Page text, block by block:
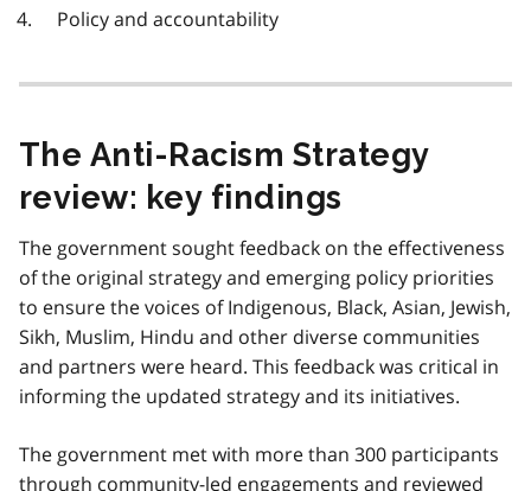
Policy and accountability
The Anti-Racism Strategy
review: key findings
The government sought feedback on the effectiveness
of the original strategy and emerging policy priorities
to ensure the voices of Indigenous, Black, Asian, Jewish,
Sikh, Muslim, Hindu and other diverse communities
and partners were heard. This feedback was critical in
informing the updated strategy and its initiatives.
The government met with more than 300 participants
through community-led engagements and reviewed